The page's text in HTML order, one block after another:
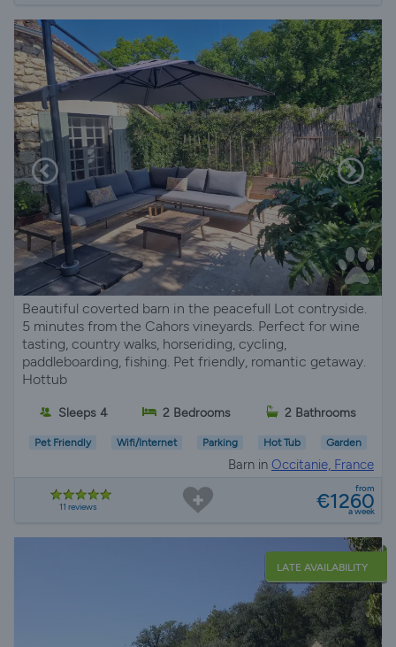
Beautiful coverted barn in the peacefull Lot contryside.
5 minutes from the Cahors vineyards. Perfect for wine
tasting, country walks, horseriding, cycling,
paddleboarding, fishing. Pet friendly, romantic getaway.
Hottub
Sleeps 4 2 Bedrooms 2 Bathrooms
Pet Friendly Wifi/Internet Parking Hot Tub Garden
Barn in Occitanie, France
11 reviews
from
€1260
a week
LATE AVAILABILITY